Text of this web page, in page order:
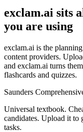
exclam.ai sits
you are using
exclam.ai is the
content providers.
and exclam.ai turns
flashcards and quizzes.
Saunders
Universal textbook.
candidates. Upload it to
tasks.